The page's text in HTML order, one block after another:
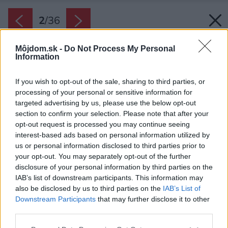
Môjdom.sk - Do Not Process My Personal
Information
If you wish to opt-out of the sale, sharing to third parties, or
processing of your personal or sensitive information for
targeted advertising by us, please use the below opt-out
section to confirm your selection. Please note that after your
opt-out request is processed you may continue seeing
interest-based ads based on personal information utilized by
us or personal information disclosed to third parties prior to
your opt-out. You may separately opt-out of the further
disclosure of your personal information by third parties on the
IAB’s list of downstream participants. This information may
also be disclosed by us to third parties on the IAB’s List of
Downstream Participants that may further disclose it to other
2/36
Základným konceptom dizajnu je súčasná
interpretácia tradičnej architektúry južného